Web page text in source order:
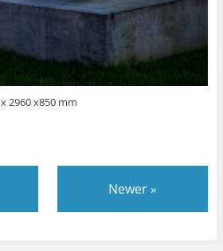
2960 x850 mm
Newer»